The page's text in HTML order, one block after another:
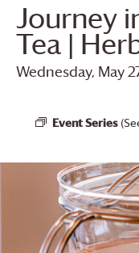
Journey
Tea |
Wednesday, May
Event Series